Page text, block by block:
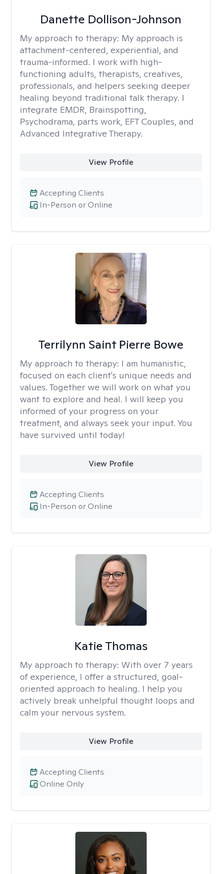
Danette Dollison-Johnson
My approach to therapy: My approach is
attachment-centered, experiential, and
trauma-informed. I work with high-
functioning adults, therapists, creatives,
professionals, and helpers seeking deeper
healing beyond traditional talk therapy. I
integrate EMDR, Brainspotting,
Psychodrama, parts work, EFT Couples, and
Advanced Integrative Therapy.
View Profile
In-Person or Online
Accepting Clients
Terrilynn Saint Pierre Bowe
My approach to therapy: I am humanistic,
focused on each client's unique needs and
values. Together we will work on what you
want to explore and heal. I will keep you
informed of your progress on your
treatment, and always seek your input. You
have survived until today!
View Profile
In-Person or Online
Accepting Clients
Katie Thomas
My approach to therapy: With over 7 years
of experience, I offer a structured, goal-
oriented approach to healing. I help you
actively break unhelpful thought loops and
calm your nervous system.
View Profile
Online Only
Accepting Clients